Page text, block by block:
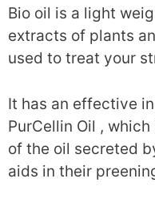
Bio oil is a light
extracts of plants
used to treat your
It has an effective
PurCellin Oil ,
of the oil secreted
aids in their